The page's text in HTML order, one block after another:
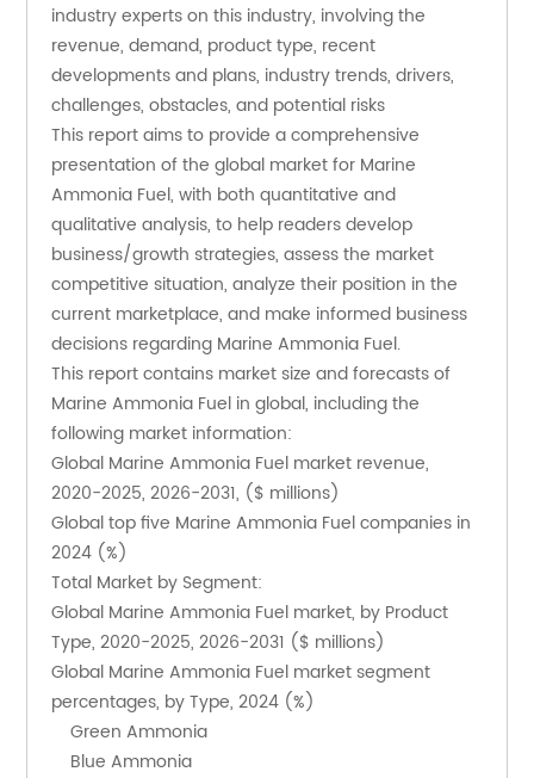
industry experts on this industry, involving the
revenue, demand, product type, recent
developments and plans, industry trends, drivers,
challenges, obstacles, and potential risks
This report aims to provide a comprehensive
presentation of the global market for Marine
Ammonia Fuel, with both quantitative and
qualitative analysis, to help readers develop
business/growth strategies, assess the market
competitive situation, analyze their position in the
current marketplace, and make informed business
decisions regarding Marine Ammonia Fuel.
This report contains market size and forecasts of
Marine Ammonia Fuel in global, including the
following market information:
Global Marine Ammonia Fuel market revenue,
2020-2025, 2026-2031, ($ millions)
Global top five Marine Ammonia Fuel companies in
2024 (%)
Total Market by Segment:
Global Marine Ammonia Fuel market, by Product
Type, 2020-2025, 2026-2031 ($ millions)
Global Marine Ammonia Fuel market segment
percentages, by Type, 2024 (%)
    Green Ammonia
    Blue Ammonia